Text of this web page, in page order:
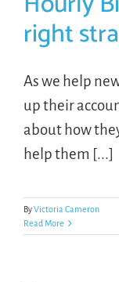
right
As we help
up their
about how
help them [...]
ByVictoria Cameron
Read More